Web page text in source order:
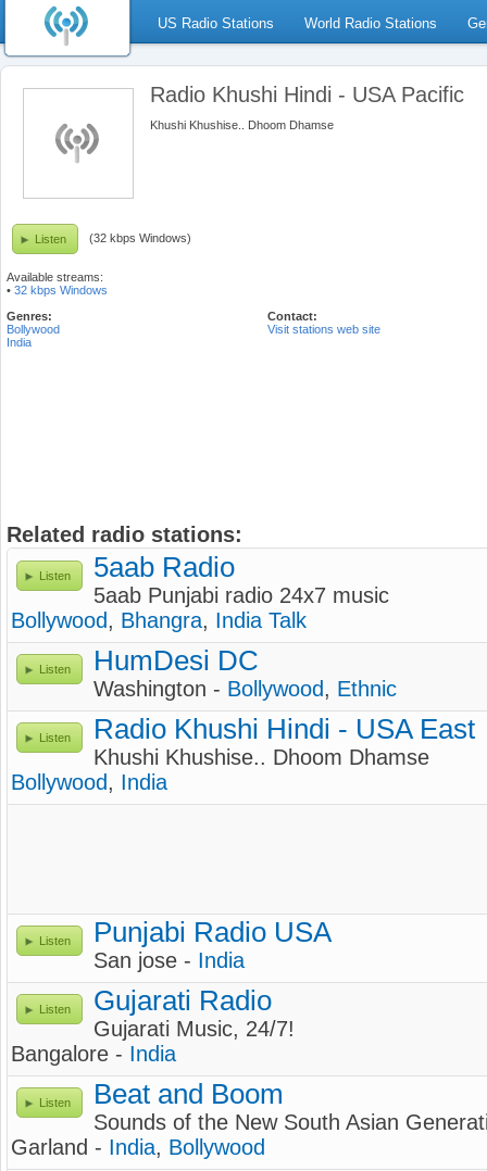
US Radio Stations World Radio Stations
Radio Khushi Hindi - USA Pacific
Khushi Khushise.. Dhoom Dhamse
Listen (32 kbps Windows)
Available streams:
• 32 kbps Windows
Genres:
Bollywood
India
Contact:
Visit stations web site
Related radio stations:
Listen 5aab Radio
5aab Punjabi radio 24x7 music
Bollywood, Bhangra, India Talk
Listen HumDesi DC
Washington - Bollywood, Ethnic
Listen Radio Khushi Hindi - USA East
Khushi Khushise.. Dhoom Dhamse
Bollywood, India
Listen Punjabi Radio USA
San jose - India
Listen Gujarati Radio
Gujarati Music, 24/7!
Bangalore - India
Listen Beat and Boom
Sounds of the New South Asian
Garland - India, Bollywood